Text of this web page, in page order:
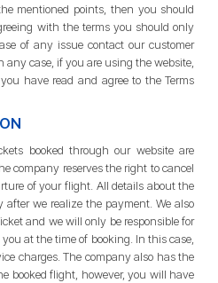
mentioned points, then you should
with the terms you should only
of any issue contact our customer
any case, if you are using the website,
have read and agree to the Terms
booked through our website are
company reserves the right to cancel
of your flight. All details about the
we realize the payment. We also
and we will only be responsible for
at the time of booking. In this case,
charges. The company also has the
booked flight, however, you will have